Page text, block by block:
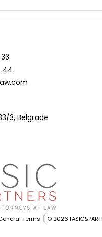
44
3, Belgrade
Terms | ©